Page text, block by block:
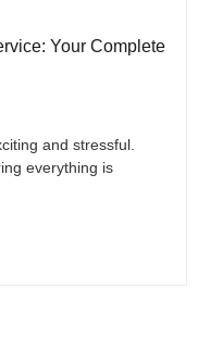
Your Complete
and stressful.
everything is